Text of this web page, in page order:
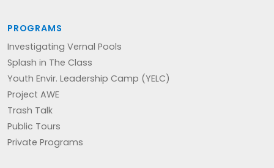
PROGRAMS
Investigating Vernal Pools
Splash in The Class
Youth Envir. Leadership Camp (YELC)
Project AWE
Trash Talk
Public Tours
Private Programs